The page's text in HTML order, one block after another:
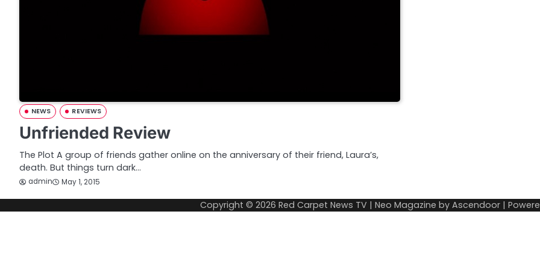
NEWS REVIEWS
Unfriended Review
The Plot A group of friends gather online on the anniversary of their friend, Laura’s,
death. But things turn dark…
admin May 1, 2015
Copyright © 2026 Red Carpet News TV | Neo Magazine by Ascendoor |